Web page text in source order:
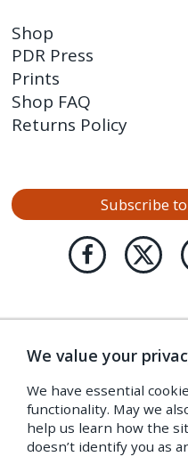
Shop
PDR Press
Prints
Shop FAQ
Returns Policy
Subscribe
We value your
We have essential
functionality. May we
help us learn how the
doesn’t identify you as